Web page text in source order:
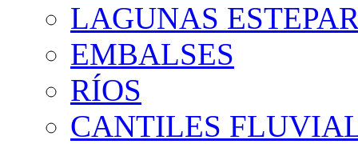
LAGUNAS
EMBALSES
RÍOS
CANTILES